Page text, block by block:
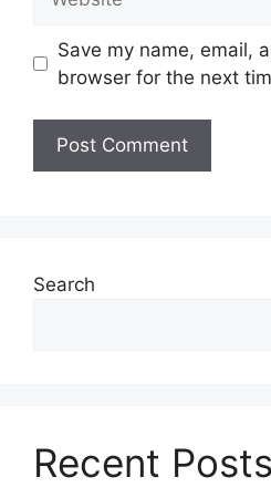
Save my name, email,
browser for the next
Search
Recent Posts